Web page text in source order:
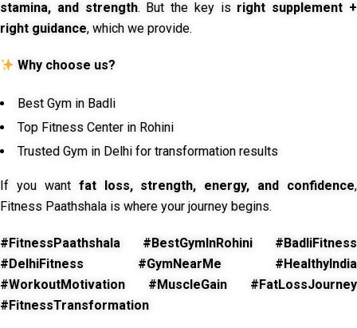
stamina, and strength. But the key is right supplement +
right guidance, which we provide.
Why choose us?
Best Gym in Badli
Top Fitness Center in Rohini
Trusted Gym in Delhi for transformation results
If you want fat loss, strength, energy, and confidence,
Fitness Paathshala is where your journey begins.
#FitnessPaathshala #BestGymInRohini #BadliFitness
#DelhiFitness #GymNearMe #HealthyIndia
#WorkoutMotivation #MuscleGain #FatLossJourney
#FitnessTransformation